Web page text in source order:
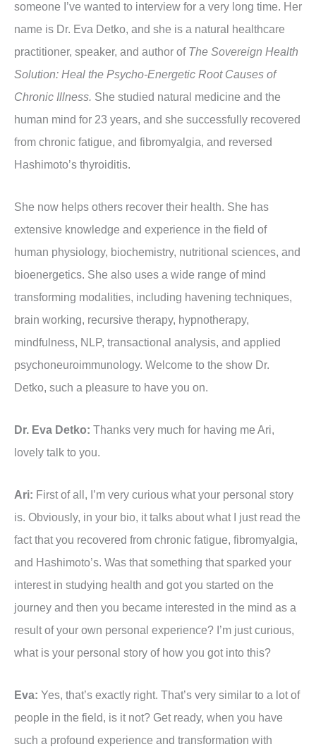
someone I’ve wanted to interview for a very long time. Her
name is Dr. Eva Detko, and she is a natural healthcare
practitioner, speaker, and author of The Sovereign Health
Solution: Heal the Psycho-Energetic Root Causes of
Chronic Illness. She studied natural medicine and the
human mind for 23 years, and she successfully recovered
from chronic fatigue, and fibromyalgia, and reversed
Hashimoto’s thyroiditis.
She now helps others recover their health. She has
extensive knowledge and experience in the field of
human physiology, biochemistry, nutritional sciences, and
bioenergetics. She also uses a wide range of mind
transforming modalities, including havening techniques,
brain working, recursive therapy, hypnotherapy,
mindfulness, NLP, transactional analysis, and applied
psychoneuroimmunology. Welcome to the show Dr.
Detko, such a pleasure to have you on.
Dr. Eva Detko: Thanks very much for having me Ari,
lovely talk to you.
Ari: First of all, I’m very curious what your personal story
is. Obviously, in your bio, it talks about what I just read the
fact that you recovered from chronic fatigue, fibromyalgia,
and Hashimoto’s. Was that something that sparked your
interest in studying health and got you started on the
journey and then you became interested in the mind as a
result of your own personal experience? I’m just curious,
what is your personal story of how you got into this?
Eva: Yes, that’s exactly right. That’s very similar to a lot of
people in the field, is it not? Get ready, when you have
such a profound experience and transformation with